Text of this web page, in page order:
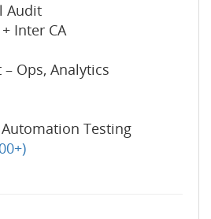
Audit
Inter CA
Ops, Analytics
Automation Testing